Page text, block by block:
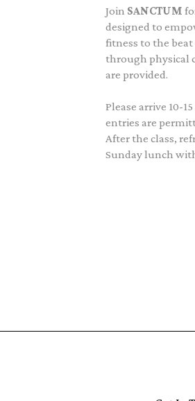
Join SANCTUM
designed to
fitness to the
through physical
are provided.
Please arrive 10-
entries are
After the class,
Sunday lunch